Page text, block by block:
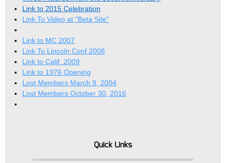
Link to 2015 Celebration
Link To Video at "Beta Site"
Link to MC 2007
Link To Lincoln Conf 2008
Link to Calif. 2009
Link to 1976 Opening
Lost Members March 9, 2004
Lost Members October 30, 2016
Quick Links